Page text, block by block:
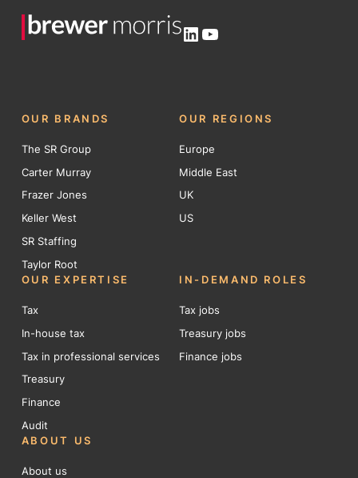
LinkedIn
YouTube
OUR BRANDS
The SR Group
Carter Murray
Frazer Jones
Keller West
SR Staffing
Taylor Root
OUR REGIONS
Europe
Middle East
UK
US
OUR EXPERTISE
Tax
In-house tax
Tax in professional services
Treasury
Finance
Audit
IN-DEMAND ROLES
Tax jobs
Treasury jobs
Finance jobs
ABOUT US
About us